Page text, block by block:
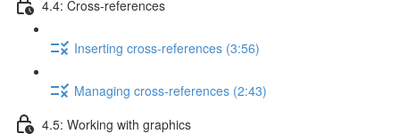
4.4: Cross-references
Inserting cross-references (3:56)
Managing cross-references (2:43)
4.5: Working with graphics